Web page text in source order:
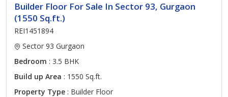
Builder Floor For Sale In Sector 93, Gurgaon
(1550 Sq.ft.)
REI1451894
Sector 93 Gurgaon
Bedroom : 3.5 BHK
Build up Area : 1550 Sq.ft.
Property Type : Builder Floor